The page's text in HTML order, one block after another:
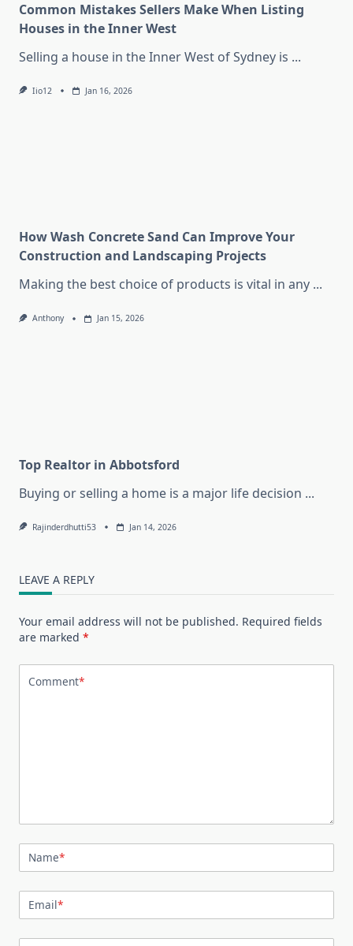
Common Mistakes Sellers Make When Listing
Houses in the Inner West
Selling a house in the Inner West of Sydney is ...
Iio12 Jan 16, 2026
How Wash Concrete Sand Can Improve Your
Construction and Landscaping Projects
Making the best choice of products is vital in any ...
Anthony Jan 15, 2026
Top Realtor in Abbotsford
Buying or selling a home is a major life decision ...
Rajinderdhutti53 Jan 14, 2026
LEAVE A REPLY
Your email address will not be published. Required fields
are marked *
Comment*
Name*
Email*